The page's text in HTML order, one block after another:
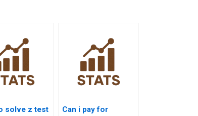
solve z test
Can i pay for